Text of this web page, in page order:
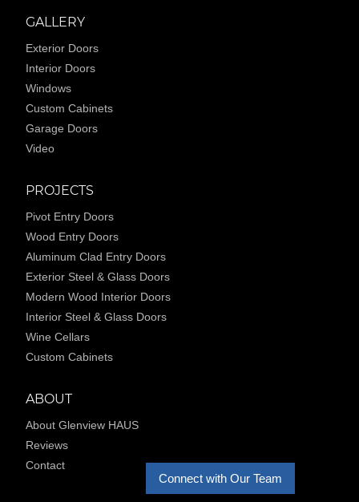
Connect with Our Team
GALLERY
Exterior Doors
Interior Doors
Windows
Custom Cabinets
Garage Doors
Video
PROJECTS
Pivot Entry Doors
Wood Entry Doors
Aluminum Clad Entry Doors
Exterior Steel & Glass Doors
Modern Wood Interior Doors
Interior Steel & Glass Doors
Wine Cellars
Custom Cabinets
ABOUT
About Glenview HAUS
Reviews
Contact